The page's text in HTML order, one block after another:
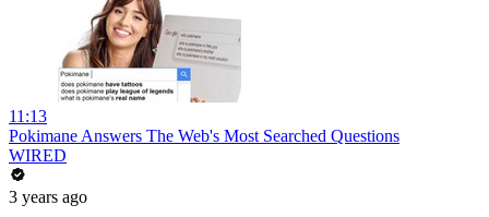
11:13
Pokimane Answers The Web's Most Searched Questions
WIRED
3 years ago